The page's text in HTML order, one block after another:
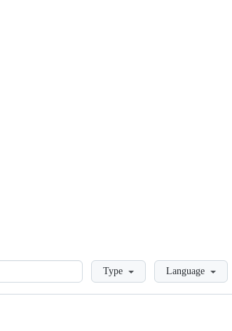
LoadingType Language